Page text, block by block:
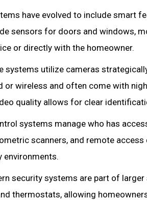
have evolved to include smart
sensors for doors and windows,
or directly with the homeowner.
systems utilize cameras
or wireless and often come with
quality allows for clear
systems manage who has
scanners, and remote
environments.
security systems are part of
thermostats, allowing